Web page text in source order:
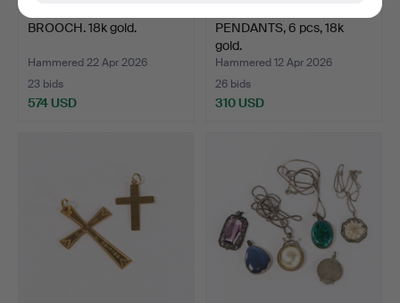
BROOCH. 18k gold.
Hammered 22 Apr 2026
23 bids
574 USD
PENDANTS, 6 pcs, 18k
gold.
Hammered 12 Apr 2026
26 bids
310 USD